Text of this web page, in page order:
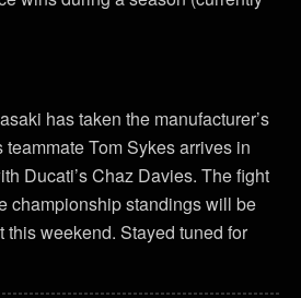
has taken the manufacturer’s
teammate Tom Sykes arrives in
Ducati’s Chaz Davies. The fight
championship standings will be
this weekend. Stayed tuned for